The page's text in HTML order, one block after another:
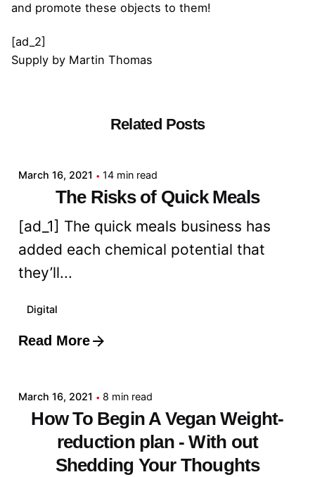
and promote these objects to them!
[ad_2]
Supply by Martin Thomas
Related Posts
March 16, 2021 14 min read
The Risks of Quick Meals
[ad_1] The quick meals business has
added each chemical potential that
they’ll...
Digital
Read More
Posted by
March 16, 2021 8 min read
How To Begin A Vegan Weight-
reduction plan - With out
Shedding Your Thoughts